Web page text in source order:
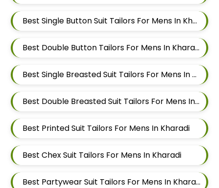
Best Single Button Suit Tailors For Mens In Kharadi
Best Double Button Tailors For Mens In Kharadi
Best Single Breasted Suit Tailors For Mens In Kharadi
Best Double Breasted Suit Tailors For Mens In Kharadi
Best Printed Suit Tailors For Mens In Kharadi
Best Chex Suit Tailors For Mens In Kharadi
Best Partywear Suit Tailors For Mens In Kharadi